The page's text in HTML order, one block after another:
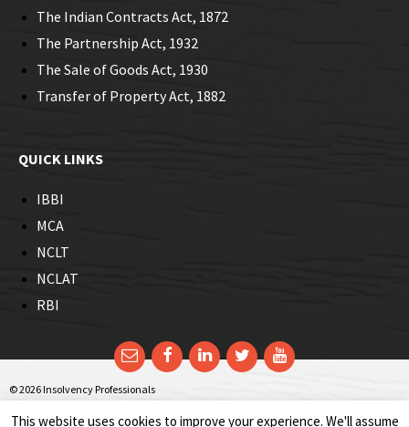
The Indian Contracts Act, 1872
The Partnership Act, 1932
The Sale of Goods Act, 1930
Transfer of Property Act, 1882
QUICK LINKS
IBBI
MCA
NCLT
NCLAT
RBI
EmailFacebookLinkedInTwitterYouTube
© 2026 Insolvency Professionals
This website uses cookies to improve your experience. We'll assume